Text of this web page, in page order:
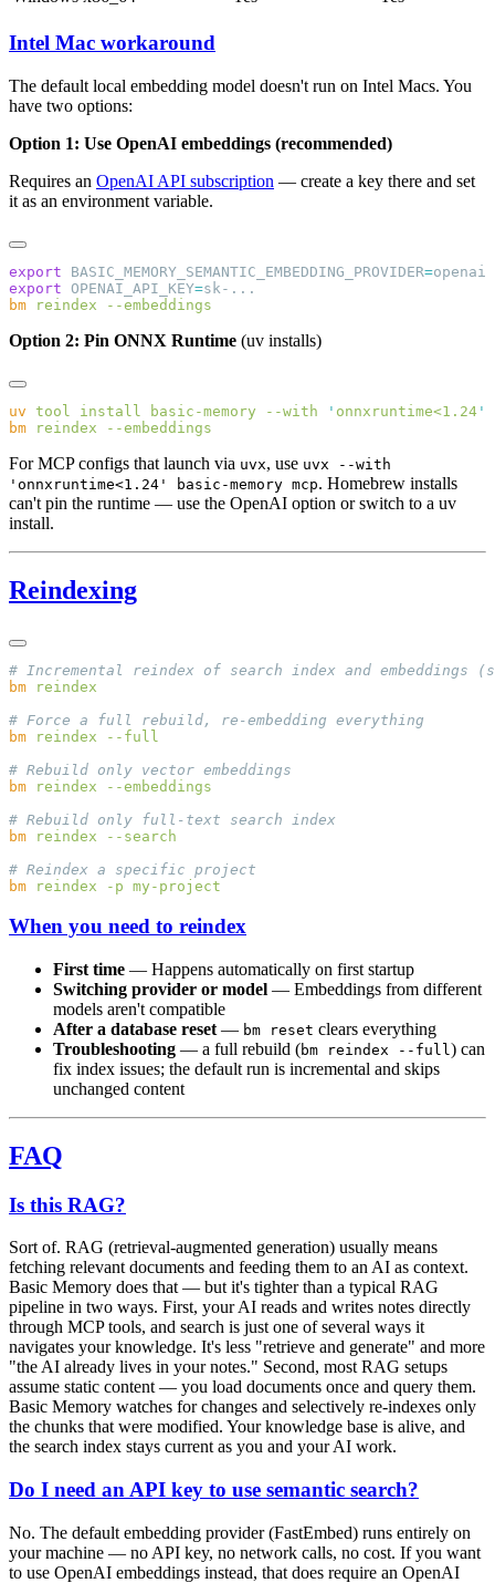
Intel Mac workaround
The default local embedding model doesn't run on Intel Macs. You
have two options:
Option 1: Use OpenAI embeddings (recommended)
Requires an OpenAI API subscription — create a key there and set
it as an environment variable.
export BASIC_MEMORY_SEMANTIC_EMBEDDING_PROVIDER=
export OPENAI_API_KEY=
bm reindex
Option 2: Pin ONNX Runtime (uv installs)
uv tool install basic-memory --with ' onnxruntime<1.24
bm reindex
For MCP configs that launch via uvx, use uvx --with
'onnxruntime<1.24' basic-memory mcp. Homebrew installs
can't pin the runtime — use the OpenAI option or switch to a uv
install.
Reindexing
bm
bm reindex
bm reindex
bm reindex
bm reindex -p
When you need to reindex
First time — Happens automatically on first startup
Switching provider or model — Embeddings from different
models aren't compatible
After a database reset — bm reset clears everything
Troubleshooting — a full rebuild (bm reindex --full ) can
fix index issues; the default run is incremental and skips
unchanged content
FAQ
Is this RAG?
Sort of. RAG (retrieval-augmented generation) usually means
fetching relevant documents and feeding them to an AI as context.
Basic Memory does that — but it's tighter than a typical RAG
pipeline in two ways. First, your AI reads and writes notes directly
through MCP tools, and search is just one of several ways it
navigates your knowledge. It's less "retrieve and generate" and more
"the AI already lives in your notes." Second, most RAG setups
assume static content — you load documents once and query them.
Basic Memory watches for changes and selectively re-indexes only
the chunks that were modified. Your knowledge base is alive, and
the search index stays current as you and your AI work.
Do I need an API key to use semantic search?
No. The default embedding provider (FastEmbed) runs entirely on
your machine — no API key, no network calls, no cost. If you want
to use OpenAI embeddings instead, that does require an OpenAI